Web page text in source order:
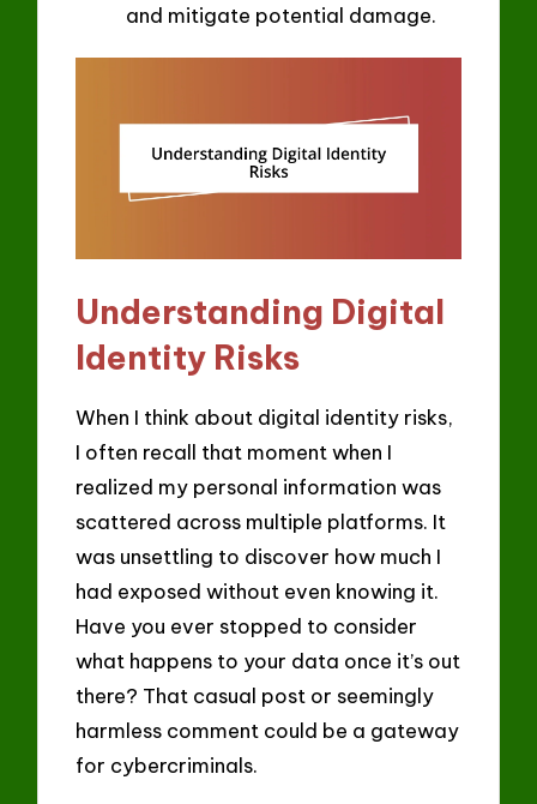
and mitigate potential damage.
Understanding Digital
Identity Risks
When I think about digital identity risks,
I often recall that moment when I
realized my personal information was
scattered across multiple platforms. It
was unsettling to discover how much I
had exposed without even knowing it.
Have you ever stopped to consider
what happens to your data once it’s out
there? That casual post or seemingly
harmless comment could be a gateway
for cybercriminals.